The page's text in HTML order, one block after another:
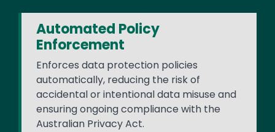
Automated Policy
Enforcement
Enforces data protection policies
automatically, reducing the risk of
accidental or intentional data misuse and
ensuring ongoing compliance with the
Australian Privacy Act.